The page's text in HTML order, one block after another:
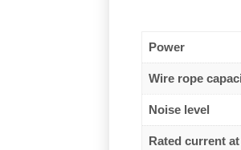
Power
Wire rope
Noise level
Rated current at